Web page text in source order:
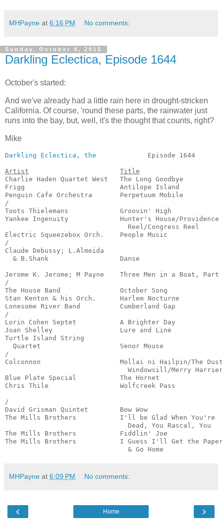
MHPayne at 6:16 PM No comments:
Sunday, October 4, 2015
Darkling Eclectica, Episode 1644
October's started:
And we've already had a little rain here in drought-stricken
California. Of course, 'round these parts, the rainwater just
runs into the bay, but, well, it's the thought that counts, right?
Mike
Darkling Eclectica, the
Episode 1644
Artist
Title
Charlie Haden Quartet West   The Long Goodbye
Frigg                        Antilope Island
Penguin Cafe Orchestra       Perpetuum Mobile
/
Toots Thielemans             Groovin' High
Yankee Ingenuity             Hunter's House/Providence
Reel/Congress Reel
Electric Squeezebox Orch.    People Music
/
Claude Debussy; L.Almeida
& B.Shank                  Danse
Jerome K. Jerome; M Payne    Three Men in a
/
The House Band               October Song
Stan Kenton & his Orch.      Harlem Nocturne
Lonesome River Band          Cumberland Gap
/
Lorin Cohen Septet           A Brighter Day
Joan Shelley                 Lure and Line
Turtle Island String
Quartet                    Senor Mouse
/
Colconnon                    Mollai ni Hailpin/The
Windowsill/Merry
Blue Plate Special           The Hornet
Chris Thile                  Wolfcreek Pass
/
David Grisman Quintet        Bow Wow
The Mills Brothers           I'll be Glad When You're
Dead, You Rascal, You
The Mills Brothers           Fiddlin' Joe
The Mills Brothers           I Guess I'll Get the
& Go Home
MHPayne at 6:09 PM No comments:
‹ ›
Home